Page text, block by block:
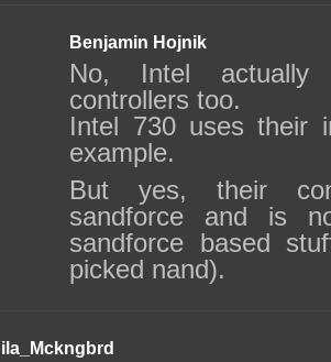
Benjamin Hojnik
No, Intel
controllers too.
Intel 730 uses their
example.
But yes, their
sandforce and is
sandforce based
picked nand).